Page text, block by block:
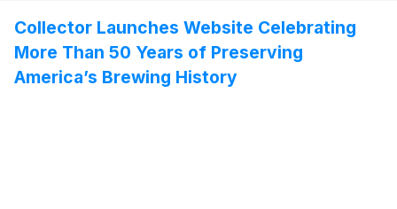
Collector Launches Website Celebrating
More Than 50 Years of Preserving
America’s Brewing History